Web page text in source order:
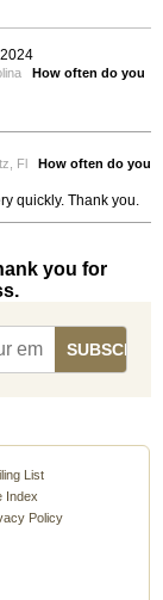
How often do you
Fl How often do you
quickly. Thank you.
you for
List
Index
Policy